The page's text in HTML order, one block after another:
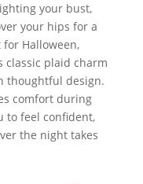
your bust,
your hips for a
Halloween,
classic plaid charm
thoughtful design.
comfort during
to feel confident,
the night takes